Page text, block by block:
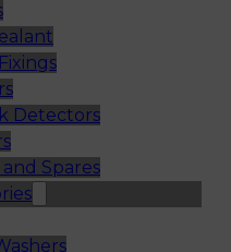
Detectors
and Spares